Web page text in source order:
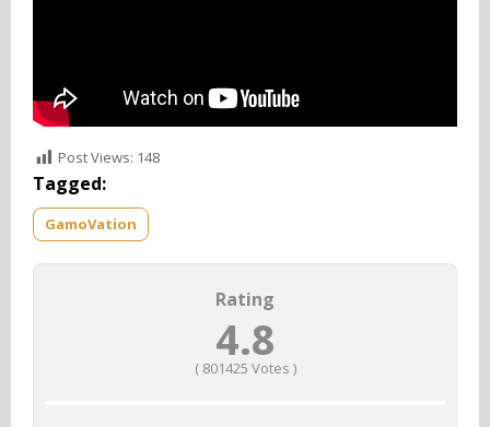
Post Views: 148
Tagged:
GamoVation
Rating
4.8
( 801425 Votes )